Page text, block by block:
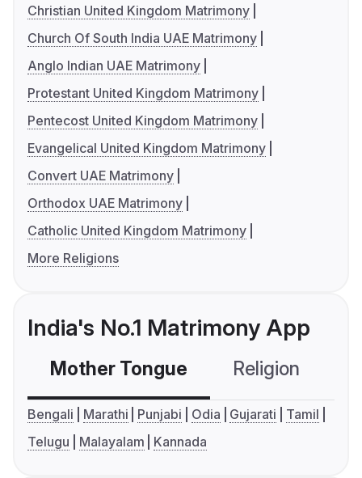
Christian United Kingdom Matrimony
Church Of South India UAE Matrimony
Anglo Indian UAE Matrimony
Protestant United Kingdom Matrimony
Pentecost United Kingdom Matrimony
Evangelical United Kingdom Matrimony
Convert UAE Matrimony
Orthodox UAE Matrimony
Catholic United Kingdom Matrimony
More Religions
India's No.1 Matrimony App
Mother Tongue Religion
Bengali Marathi Punjabi Odia Gujarati
Tamil
Telugu
Malayalam Kannada